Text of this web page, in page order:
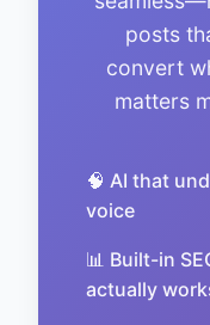
posts
convert
matters
🧠 AI that
voice
📊 Built-in
actually